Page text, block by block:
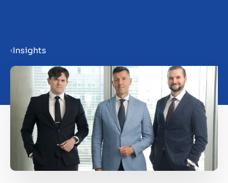
Prepare your business for sale
Sell your business
Buy a business
Insights
Insights